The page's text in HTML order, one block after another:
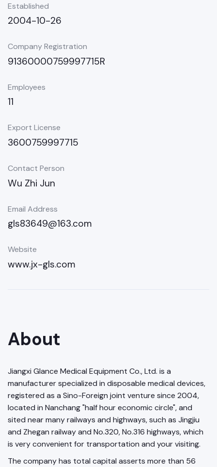
Established
2004-10-26
Company Registration
91360000759997715R
Employees
11
Export License
3600759997715
Contact Person
Wu Zhi Jun
Email Address
gls83649@163.com
Website
www.jx-gls.com
About
Jiangxi Glance Medical Equipment Co., Ltd. is a
manufacturer specialized in disposable medical devices,
registered as a Sino-Foreign joint venture since 2004,
located in Nanchang "half hour economic circle", and
sited near many railways and highways, such as Jingjiu
and Zhegan railway and No.320, No.316 highways, which
is very convenient for transportation and your visiting.
The company has total capital asserts more than 56